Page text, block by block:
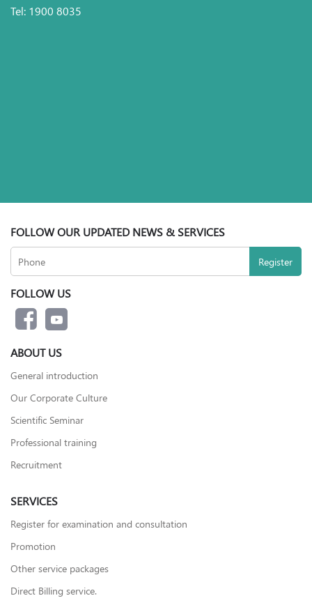
Tel: 1900 8035
FOLLOW OUR UPDATED NEWS & SERVICES
FOLLOW US
ABOUT US
General introduction
Our Corporate Culture
Scientific Seminar
Professional training
Recruitment
SERVICES
Register for examination and consultation
Promotion
Other service packages
Direct Billing service.